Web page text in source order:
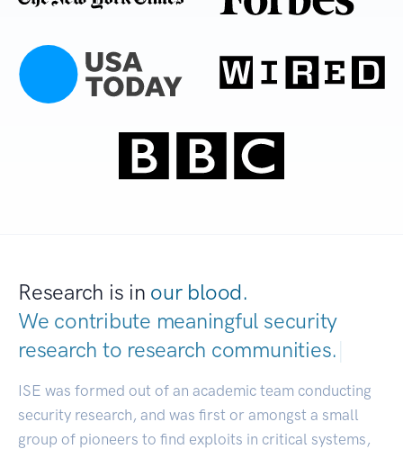
Research is in our blood.
We contribute meaningful security
research to research communities.|
ISE was formed out of an academic team conducting
security research, and was first or amongst a small
group of pioneers to find exploits in critical systems,